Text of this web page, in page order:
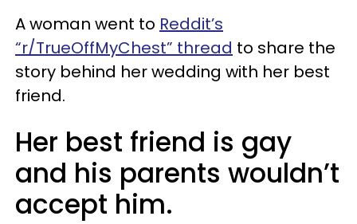
A woman went to Reddit’s
“r/TrueOffMyChest” thread to share the
story behind her wedding with her best
friend.
Her best friend is gay
and his parents wouldn’t
accept him.